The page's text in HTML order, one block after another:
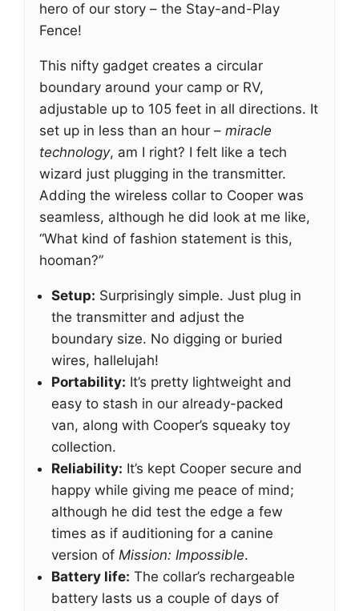
hero of our story – the Stay-and-Play
Fence!
This nifty gadget creates a circular
boundary around your camp or RV,
adjustable up to 105 feet in all directions. It
set up in less than an hour – miracle
technology, am I right? I felt like a tech
wizard just plugging in the transmitter.
Adding the wireless collar to Cooper was
seamless, although he did look at me like,
“What kind of fashion statement is this,
hooman?”
Setup: Surprisingly simple. Just plug in
the transmitter and adjust the
boundary size. No digging or buried
wires, hallelujah!
Portability: It’s pretty lightweight and
easy to stash in our already-packed
van, along with Cooper’s squeaky toy
collection.
Reliability: It’s kept Cooper secure and
happy while giving me peace of mind;
although he did test the edge a few
times as if auditioning for a canine
version of Mission: Impossible.
Battery life: The collar’s rechargeable
battery lasts us a couple of days of